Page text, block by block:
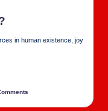
in human existence, joy